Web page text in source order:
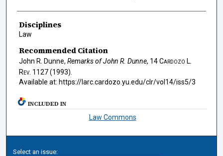
Disciplines
Law
Recommended Citation
John R. Dunne, Remarks of John R. Dunne, 14Cardozo L.
Rev. 1127 (1993).
Available at: https://larc.cardozo.yu.edu/clr/vol14/iss5/3
INCLUDED IN
Law Commons
Select an issue: